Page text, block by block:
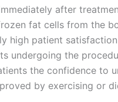
after
fat cells from the
high patient
undergoing the
the confidence to
by exercising or